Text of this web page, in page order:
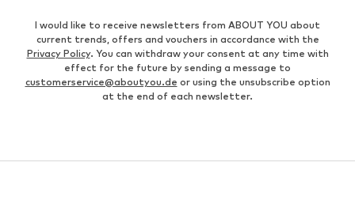
I would like to receive newsletters from ABOUT YOU about
current trends, offers and vouchers in accordance with the
Privacy Policy. You can withdraw your consent at any time with
effect for the future by sending a message to
customerservice@aboutyou.de or using the unsubscribe option
at the end of each newsletter.